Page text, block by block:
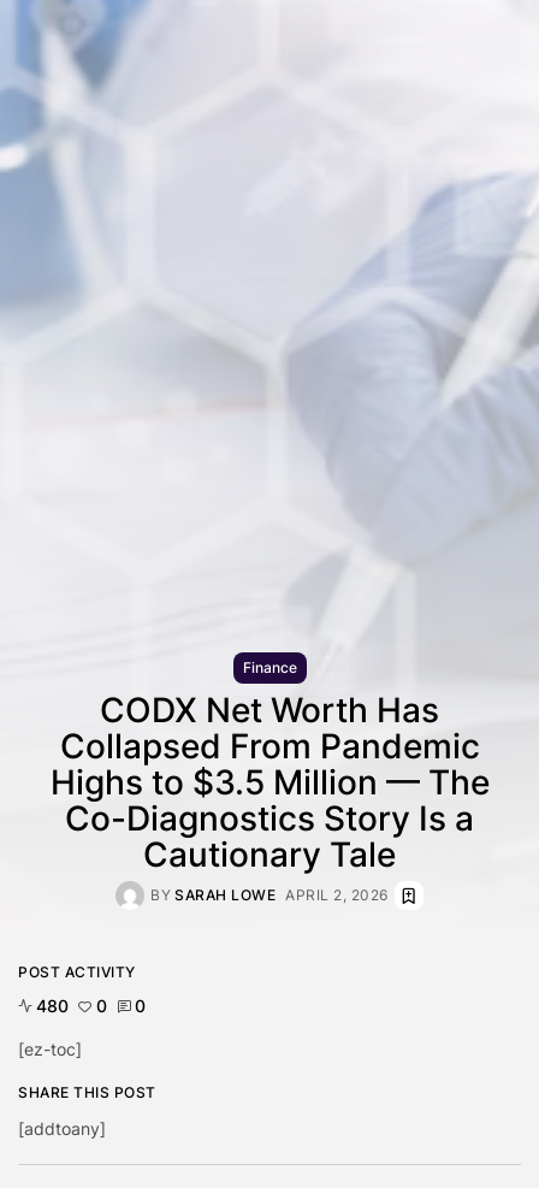
Finance
CODX Net Worth Has
Collapsed From Pandemic
Highs to $3.5 Million — The
Co-Diagnostics Story Is a
Cautionary Tale
BY SARAH LOWE APRIL 2, 2026
POST ACTIVITY
480 0 0
[ez-toc]
SHARE THIS POST
[addtoany]